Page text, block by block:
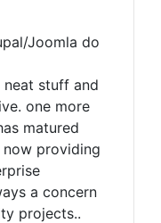
Joomla do
stuff and
one more
matured
providing
a concern
projects..